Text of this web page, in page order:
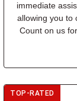
immediate
allowing you to
Count on us
TOP-RATED